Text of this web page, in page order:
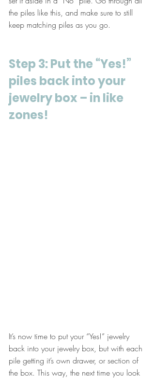
the piles like this, and make sure to still
keep matching piles as you go.
Step 3: Put the “Yes!”
piles back into your
jewelry box – in like
zones!
It’s now time to put your “Yes!” jewelry
back into your jewelry box, but with each
pile getting it’s own drawer, or section of
the box. This way, the next time you look